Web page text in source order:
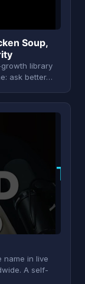
Soup,
library
ask better…
T
name in live
A self-